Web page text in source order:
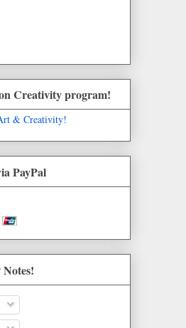
Creativity program!
& Creativity!
PayPal